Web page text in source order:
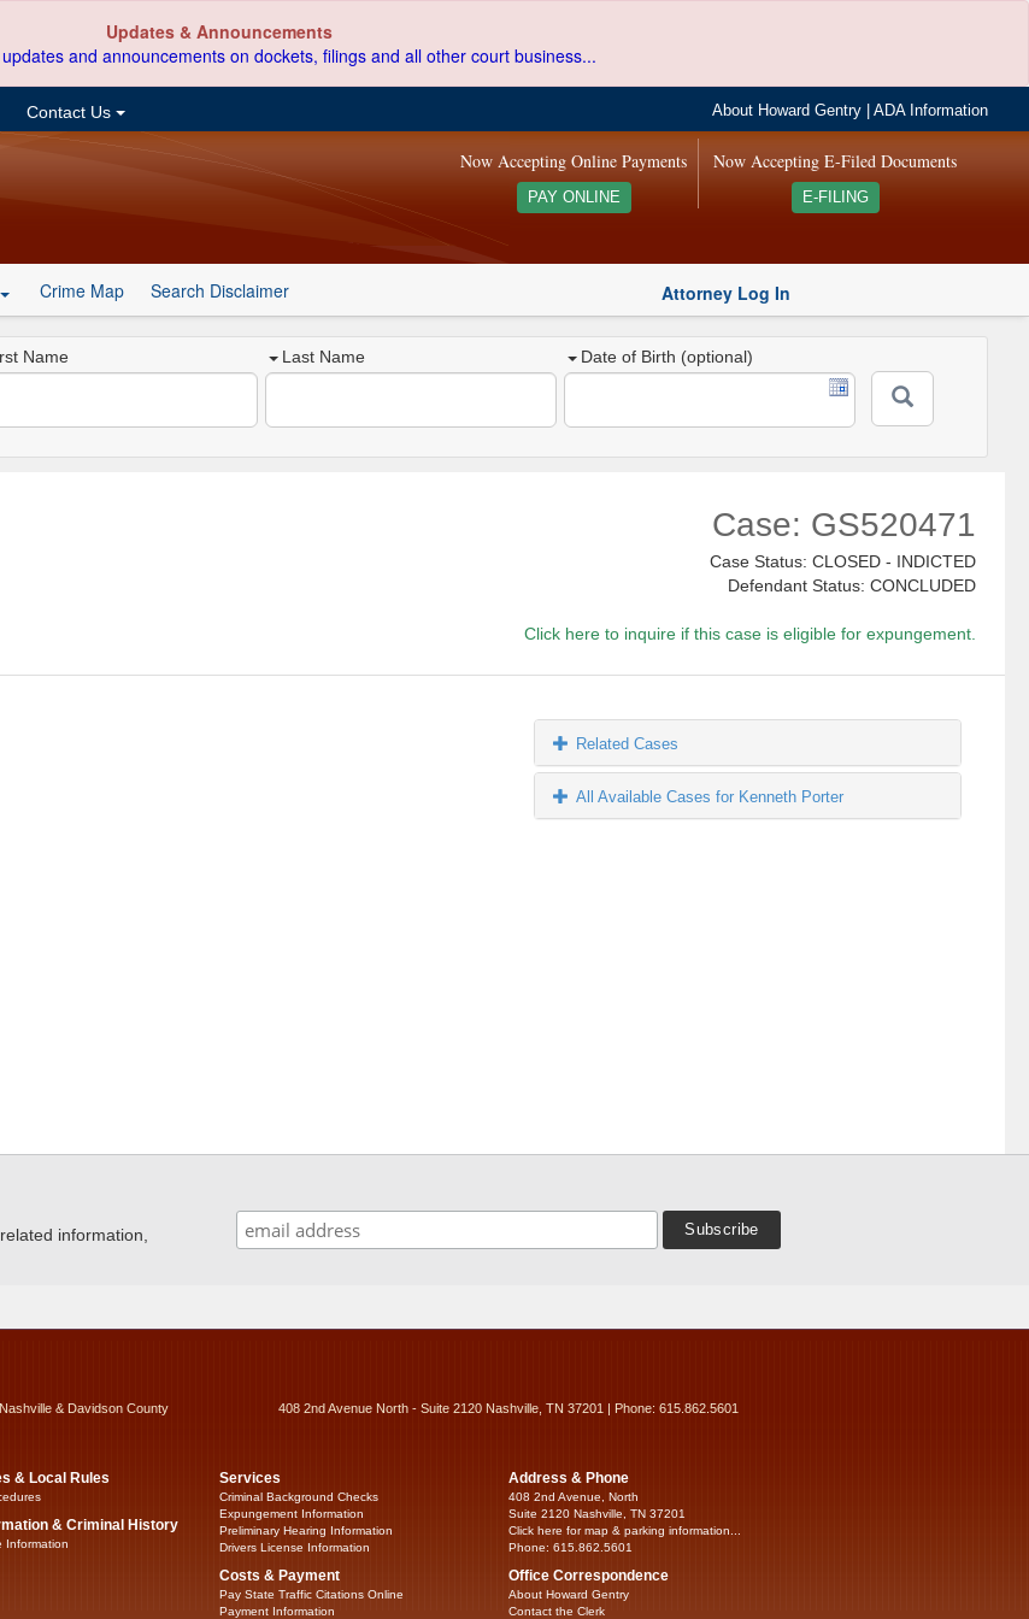
Updates & Announcements
and announcements on dockets, filings and all other court business...
Contact Us About Howard Gentry |ADA Information
Now Accepting E-Filed Documents
E-FILING
Now Accepting Online Payments
PAY ONLINE
Crime Map Search Disclaimer Attorney Log In
Name Last Name Date of Birth (optional)
Case: GS520471
Case Status: CLOSED - INDICTED
Defendant Status: CONCLUDED
Click here to inquire if this case is eligible for expungement.
Related Cases
All Available Cases for Kenneth Porter
information,
& Davidson County 408 2nd Avenue North - Suite 2120 Nashville, TN 37201 | Phone: 615.862.5601
& Local Rules
& Criminal History
Information
Services
Criminal Background Checks
Expungement Information
Preliminary Hearing Information
Drivers License Information
Costs & Payment
Pay State Traffic Citations Online
Payment Information
Address & Phone
408 2nd Avenue, North
Suite 2120 Nashville, TN 37201
Click here for map & parking information...
Phone: 615.862.5601
Office Correspondence
About Howard Gentry
Contact the Clerk